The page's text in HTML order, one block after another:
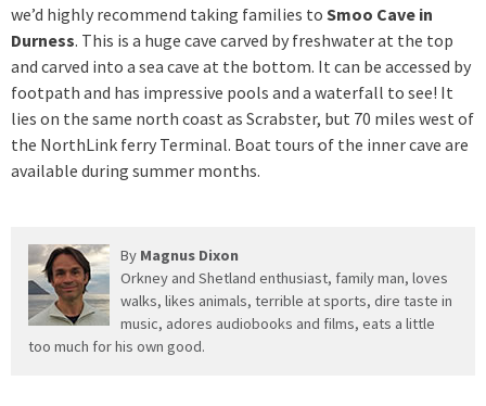
we’d highly recommend taking families to Smoo Cave in
Durness. This is a huge cave carved by freshwater at the top
and carved into a sea cave at the bottom. It can be accessed by
footpath and has impressive pools and a waterfall to see! It
lies on the same north coast as Scrabster, but 70 miles west of
the NorthLink ferry Terminal. Boat tours of the inner cave are
available during summer months.
By Magnus Dixon
Orkney and Shetland enthusiast, family man, loves
walks, likes animals, terrible at sports, dire taste in
music, adores audiobooks and films, eats a little
too much for his own good.